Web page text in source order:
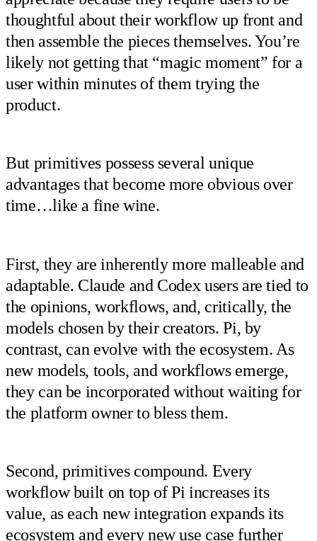
thoughtful about their workflow up front and
then assemble the pieces themselves. You’re
likely not getting that “magic moment” for a
user within minutes of them trying the
product.
But primitives possess several unique
advantages that become more obvious over
time…like a fine wine.
First, they are inherently more malleable and
adaptable. Claude and Codex users are tied to
the opinions, workflows, and, critically, the
models chosen by their creators. Pi, by
contrast, can evolve with the ecosystem. As
new models, tools, and workflows emerge,
they can be incorporated without waiting for
the platform owner to bless them.
Second, primitives compound. Every
workflow built on top of Pi increases its
value, as each new integration expands its
ecosystem and every new use case further